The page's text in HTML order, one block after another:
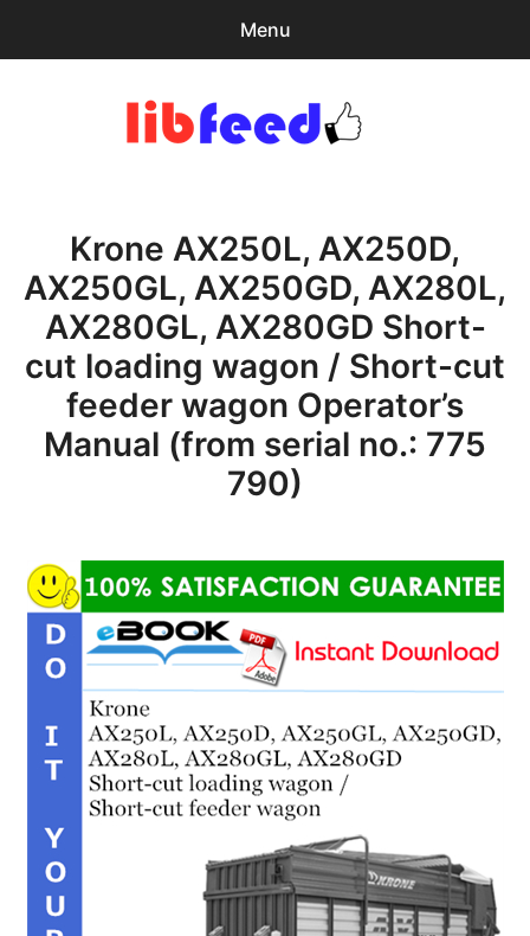
Menu
Browse Catalog
child
menu
Recent Updates
Download Help
Krone AX250L, AX250D,
AX250GL, AX250GD, AX280L,
AX280GL, AX280GD Short-
cut loading wagon / Short-cut
feeder wagon Operator’s
Manual (from serial no.: 775
790)